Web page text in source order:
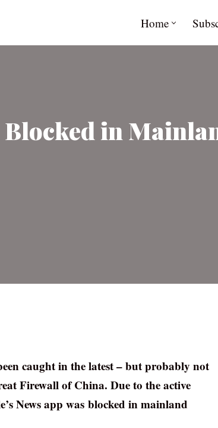
Home
Blocked in
caught in the latest – but probably not
Firewall of China. Due to the active
News app was blocked in mainland